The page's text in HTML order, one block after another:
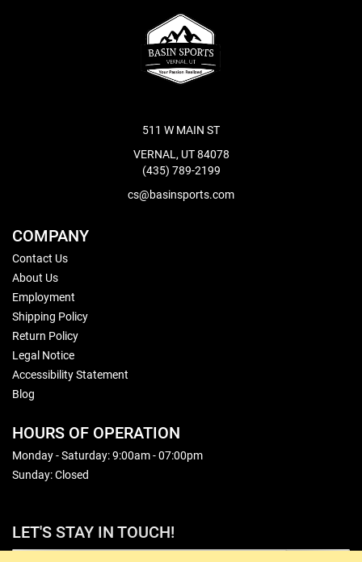
511 W MAIN ST
VERNAL, UT 84078
(435) 789-2199
cs@basinsports.com
COMPANY
Contact Us
About Us
Employment
Shipping Policy
Return Policy
Legal Notice
Accessibility Statement
Blog
HOURS OF OPERATION
Monday - Saturday: 9:00am - 07:00pm
Sunday: Closed
LET'S STAY IN TOUCH!